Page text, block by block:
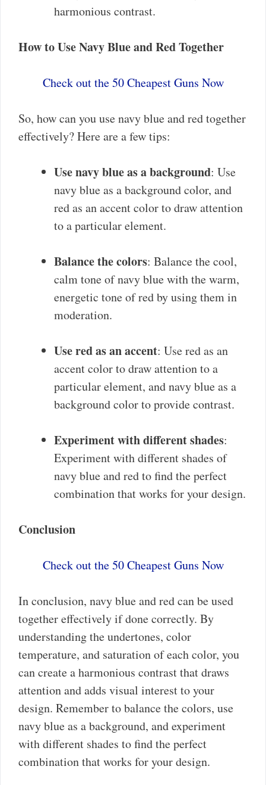
harmonious contrast.
How to Use Navy Blue and Red Together
Check out the 50 Cheapest Guns Now
So, how can you use navy blue and red together
effectively? Here are a few tips:
Use navy blue as a background: Use
navy blue as a background color, and
red as an accent color to draw attention
to a particular element.
Balance the colors: Balance the cool,
calm tone of navy blue with the warm,
energetic tone of red by using them in
moderation.
Use red as an accent: Use red as an
accent color to draw attention to a
particular element, and navy blue as a
background color to provide contrast.
Experiment with different shades:
Experiment with different shades of
navy blue and red to find the perfect
combination that works for your design.
Conclusion
Check out the 50 Cheapest Guns Now
In conclusion, navy blue and red can be used
together effectively if done correctly. By
understanding the undertones, color
temperature, and saturation of each color, you
can create a harmonious contrast that draws
attention and adds visual interest to your
design. Remember to balance the colors, use
navy blue as a background, and experiment
with different shades to find the perfect
combination that works for your design.